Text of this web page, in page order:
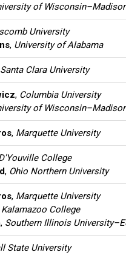
of
University
, University of Alabama
Santa Clara University
, Columbia University
of
, Marquette University
College
, Ohio Northern University
, Marquette University
Kalamazoo College
, Southern Illinois
State University